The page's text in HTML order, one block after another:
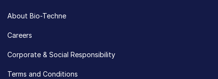
About Bio-Techne
Careers
Corporate & Social Responsibility
Terms and Conditions